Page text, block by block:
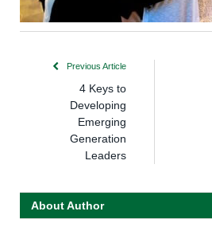
Previous Article
4 Keys to
Developing
Emerging
Generation
Leaders
About Author